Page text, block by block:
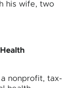
his wife, two
nonprofit, tax-